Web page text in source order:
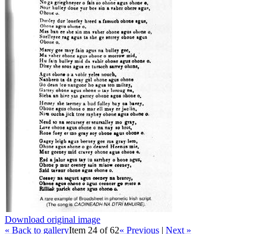
Download original image
« Back to galleryItem 24 of 62« Previous | Next »